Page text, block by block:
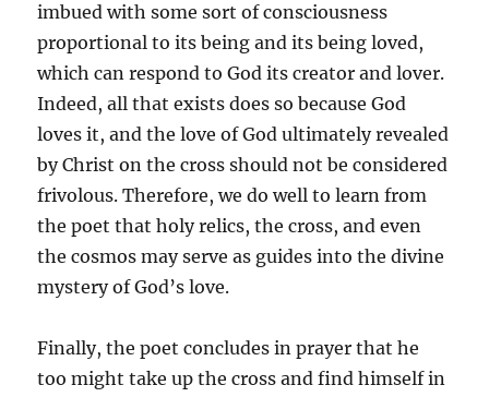
imbued with some sort of consciousness
proportional to its being and its being loved,
which can respond to God its creator and lover.
Indeed, all that exists does so because God
loves it, and the love of God ultimately revealed
by Christ on the cross should not be considered
frivolous. Therefore, we do well to learn from
the poet that holy relics, the cross, and even
the cosmos may serve as guides into the divine
mystery of God’s love.
Finally, the poet concludes in prayer that he
too might take up the cross and find himself in